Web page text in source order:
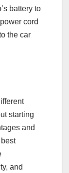
battery to
cord
the car
starting
and
and